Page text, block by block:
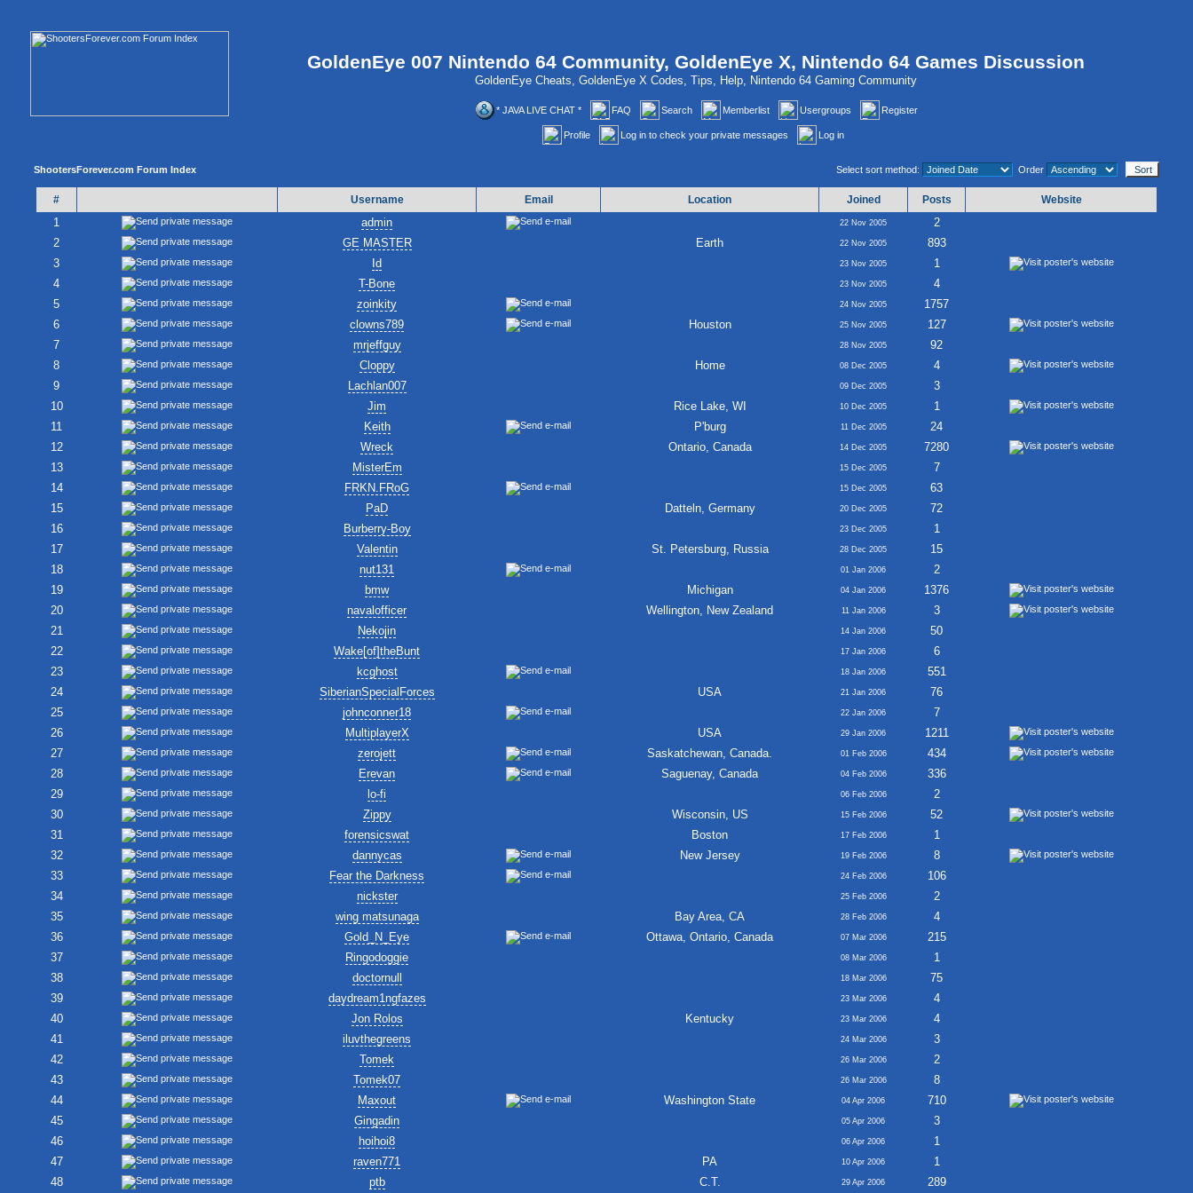
GoldenEye 007 Nintendo 64 Community, GoldenEye X, Nintendo 64 Games Discussion
GoldenEye Cheats, GoldenEye X Codes, Tips, Help, Nintendo 64 Gaming Community
* JAVA LIVE CHAT * FAQ Search Memberlist Usergroups Register
Profile Log in to check your private messages Log in
ShootersForever.com Forum Index Select sort method: Order
# Username Email Location Joined Posts Website
1 admin 22 Nov 2005
2
2
GE MASTER Earth 22 Nov 2005
893
3
Id 23 Nov 2005
1
4
T-Bone 23 Nov 2005
4
5
zoinkity 24 Nov 2005
1757
6
clowns789 Houston 25 Nov 2005
127
7
mrjeffguy 28 Nov 2005
92
8
Cloppy Home 08 Dec 2005
4
9
Lachlan007 09 Dec 2005
3
10
Jim Rice Lake, WI 10 Dec 2005
1
11
Keith P'burg 11 Dec 2005
24
12
Wreck Ontario, Canada 14 Dec 2005
7280
13
MisterEm 15 Dec 2005
7
14
FRKN.FRoG 15 Dec 2005
63
15
PaD Datteln, Germany 20 Dec 2005
72
16
Burberry-Boy 23 Dec 2005
1
17
Valentin St. Petersburg, Russia 28 Dec 2005
15
18
nut131 01 Jan 2006
2
19
bmw Michigan 04 Jan 2006
1376
20
navalofficer Wellington, New Zealand 11 Jan 2006
3
21
Nekojin 14 Jan 2006
50
22
Wake[of]theBunt 17 Jan 2006
6
23
kcghost 18 Jan 2006
551
24
SiberianSpecialForces USA 21 Jan 2006
76
25
johnconner18 22 Jan 2006
7
26
MultiplayerX USA 29 Jan 2006
1211
27
zerojett Saskatchewan, Canada. 01 Feb 2006
434
28
Erevan Saguenay, Canada 04 Feb 2006
336
29
lo-fi 06 Feb 2006
2
30
Zippy Wisconsin, US 15 Feb 2006
52
31
forensicswat Boston 17 Feb 2006
1
32
dannycas New Jersey 19 Feb 2006
8
33
Fear the Darkness 24 Feb 2006
106
34
nickster 25 Feb 2006
2
35
wing matsunaga Bay Area, CA 28 Feb 2006
4
36
Gold_N_Eye Ottawa, Ontario, Canada 07 Mar 2006
215
37
Ringodoggie 08 Mar 2006
1
38
doctornull 18 Mar 2006
75
39
daydream1ngfazes 23 Mar 2006
4
40
Jon Rolos Kentucky 23 Mar 2006
4
41
iluvthegreens 24 Mar 2006
3
42
Tomek 26 Mar 2006
2
43
Tomek07 26 Mar 2006
8
44
Maxout Washington State 04 Apr 2006
710
45
Gingadin 05 Apr 2006
3
46
hoihoi8 06 Apr 2006
1
47
raven771 PA 10 Apr 2006
1
48
ptb C.T. 29 Apr 2006 289